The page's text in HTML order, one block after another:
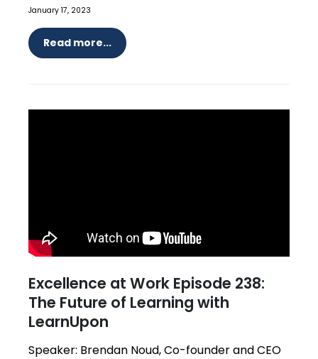
January 17, 2023
Read more...
Excellence at Work Episode 238:
The Future of Learning with
LearnUpon
Speaker: Brendan Noud, Co-founder and CEO